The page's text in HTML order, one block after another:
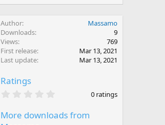
Author
Massamo
Downloads
9
Views
769
First release
Mar 13, 2021
Last update
Mar 13, 2021
Ratings
0
0 ratings
More downloads from